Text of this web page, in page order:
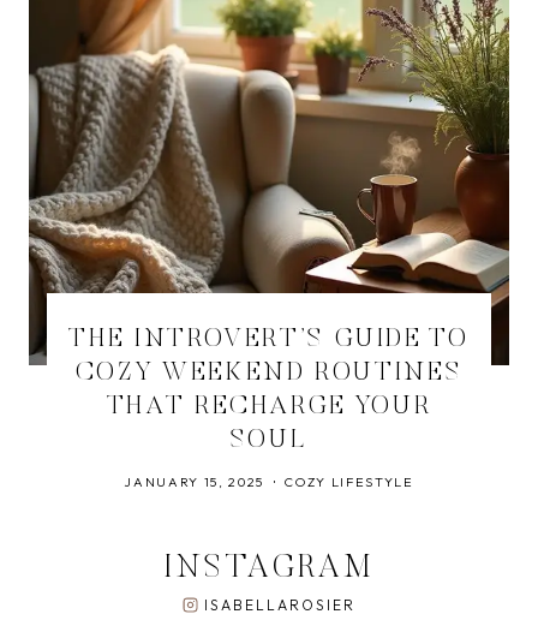
THE INTROVERT’S GUIDE TO
COZY WEEKEND ROUTINES
THAT RECHARGE YOUR
SOUL
JANUARY 15, 2025 COZY LIFESTYLE
INSTAGRAM
ISABELLAROSIER